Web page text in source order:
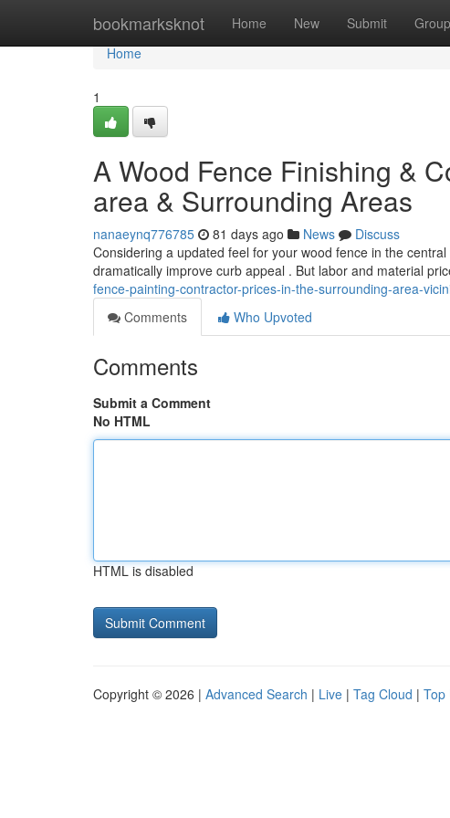
bookmarksknot Home New Submit
Home
Home
1
A Wood Fence Finishing &
area & Surrounding Areas
nanaeynq776785 81 days ago News
Discuss
Considering a updated feel for your wood fence in the
dramatically improve curb appeal . But labor and material
fence-painting-contractor-prices-in-the-surrounding-area-
Comments
Who Upvoted
Comments
Submit a Comment
No HTML
HTML is disabled
Copyright © 2026 | Advanced Search | Live | Tag Cloud | Top